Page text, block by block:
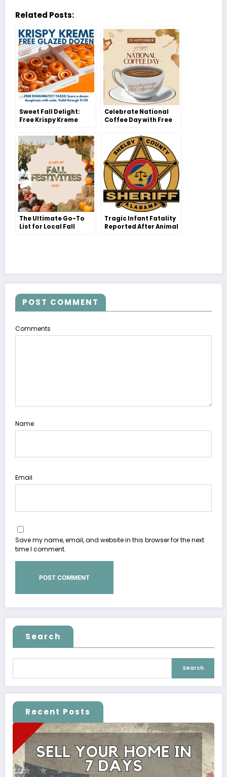
Related Posts:
Sweet Fall Delight:
Free Krispy Kreme
Celebrate National
Coffee Day with Free
The Ultimate Go-To
List for Local Fall
Tragic Infant Fatality
Reported After Animal
POST COMMENT
Comments
Name
Email
Save my name, email, and website in this browser for the next
time I comment.
Search
Search
Recent Posts